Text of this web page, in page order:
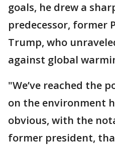
goals, he drew a
predecessor, former
Trump, who
against global
"We’ve reached the
on the environment
obvious, with the
former president,